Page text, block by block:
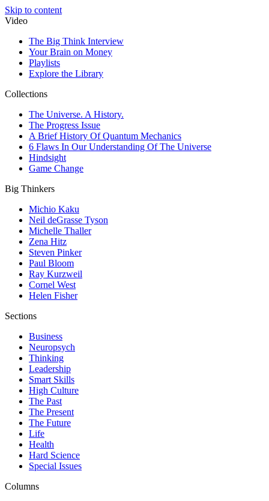
Skip to content
Video
The Big Think Interview
Your Brain on Money
Playlists
Explore the Library
Collections
The Universe. A History.
The Progress Issue
A Brief History Of Quantum Mechanics
6 Flaws In Our Understanding Of The Universe
Hindsight
Game Change
Big Thinkers
Michio Kaku
Neil deGrasse Tyson
Michelle Thaller
Zena Hitz
Steven Pinker
Paul Bloom
Ray Kurzweil
Cornel West
Helen Fisher
Sections
Business
Neuropsych
Thinking
Leadership
Smart Skills
High Culture
The Past
The Present
The Future
Life
Health
Hard Science
Special Issues
Columns